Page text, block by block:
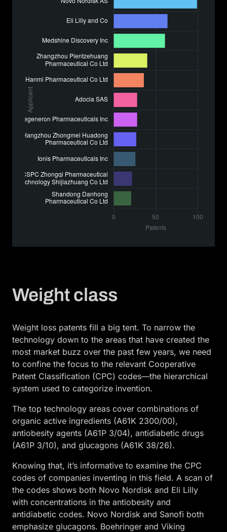
Weight class
Weight loss patents fill a big tent. To narrow the
technology down to the areas that have created the
most market buzz over the past few years, we need
to confine the focus to the relevant Cooperative
Patent Classification (CPC) codes—the hierarchical
system used to categorize invention.
The top technology areas cover combinations of
organic active ingredients (A61K 2300/00),
antiobesity agents (A61P 3/04), antidiabetic drugs
(A61P 3/10), and glucagons (A61K 38/26).
Knowing that, it’s informative to examine the CPC
codes of companies inventing in this field. A scan of
the codes shows both Novo Nordisk and Eli Lilly
with concentrations in the antiobesity and
antidiabetic codes. Novo Nordisk and Sanofi both
emphasize glucagons. Boehringer and Viking